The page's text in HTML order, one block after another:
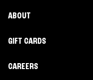
ABOUT
GIFT CARDS
CAREERS